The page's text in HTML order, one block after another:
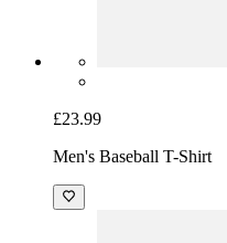
£23.99
Men's Baseball T-Shirt